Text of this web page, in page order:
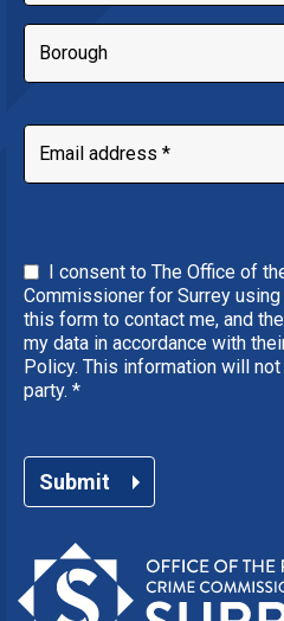
I consent to The Office of
Commissioner for Surrey
this form to contact me, and
my data in accordance with
Policy. This information will
party. *
Submit